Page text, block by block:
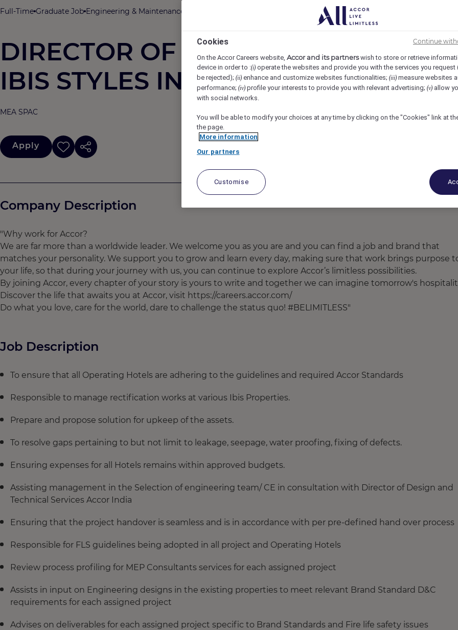
Full-Time Graduate Job Engineering & Maintenance ibis New Delhi Aerocity, New Delhi, IndiaREF104786R
DIRECTOR OF ENGINEERING- IBIS &
IBIS STYLES INDIA
MEA SPAC
Apply
Company Description
"Why work for Accor?
We are far more than a worldwide leader. We welcome you as you are and you can find a job and brand that
matches your personality. We support you to grow and learn every day, making sure that work brings purpose
your life, so that during your journey with us, you can continue to explore Accor’s limitless possibilities.
By joining Accor, every chapter of your story is yours to write and together we can imagine tomorrow's
Discover the life that awaits you at Accor, visit https://careers.accor.com/
Do what you love, care for the world, dare to challenge the status quo! #BELIMITLESS"
Job Description
To ensure that all Operating Hotels are adhering to the guidelines and required Accor Standards
Responsible to manage rectification works at various Ibis Properties.
Prepare and propose solution for upkeep of the assets.
To resolve gaps pertaining to but not limit to leakage, seepage, water proofing, fixing of defects.
Ensuring expenses for all Hotels remains within approved budgets.
Assisting management in the Selection of engineering team/ CE in consultation with Director of Design and
Technical Services Accor India
Ensuring that the project handover is seamless and is in accordance with per pre-defined hand over process
Responsible for FLS guidelines being adopted in all project and Operating Hotels
Review process profiling for MEP Consultants services for each assigned project
Assists in input on Engineering designs in the existing properties to meet relevant Brand Standard D&C
requirements for each assigned project
Advises on deliverables for each assigned project specific to Brand Standards and Fire life safety issues
Cookies
On the Accor Careers website, Accor and its partnerswish to store or retrieve
device in order to :(i) operate the websites and provide you with the services you request
be rejected); (ii) enhance and customize websites functionalities; (iii) measure websites
performance; (iv) profile your interests to provide you with relevant advertising; (v) allow
with social networks.
You will be able to modify your choices at any time by clicking on the "Cookies" link at
the page.
More information
Our partners
Customise
Continue